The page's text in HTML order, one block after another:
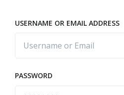
USERNAME OR EMAIL ADDRESS
PASSWORD